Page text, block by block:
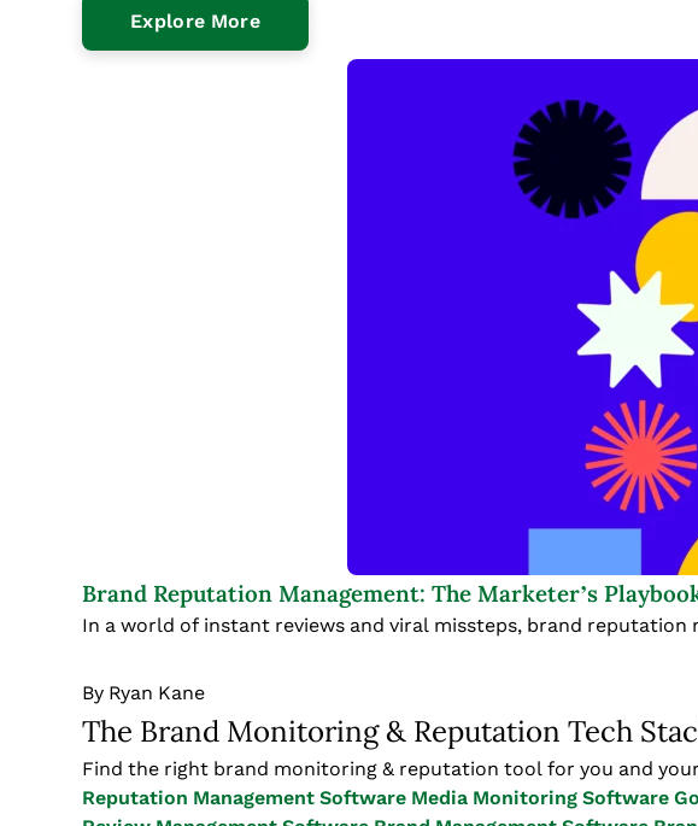
Explore More
Brand Reputation Management: The Marketer’s
In a world of instant reviews and viral missteps, brand
By Ryan Kane
The Brand Monitoring & Reputation Tech
Find the right brand monitoring & reputation tool for you and your
Reputation Management Software Media Monitoring Software